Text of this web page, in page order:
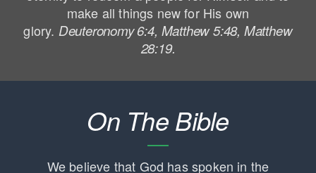
make all things new for His own
glory. Deuteronomy 6:4, Matthew 5:48, Matthew
28:19.
On The Bible
We believe that God has spoken in the